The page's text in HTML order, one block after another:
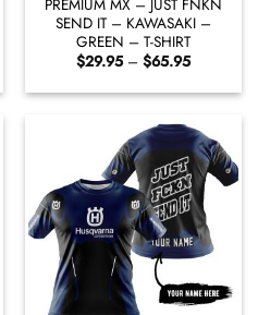
PREMIUM MX – JUST FNKN
SEND IT – KAWASAKI –
GREEN – T-SHIRT
$29.95 – $65.95Price
$29.95
through